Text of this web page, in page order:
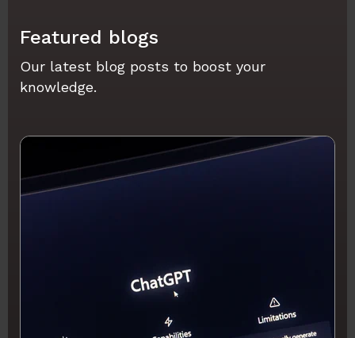
Featured blogs
Our latest blog posts to boost your
knowledge.